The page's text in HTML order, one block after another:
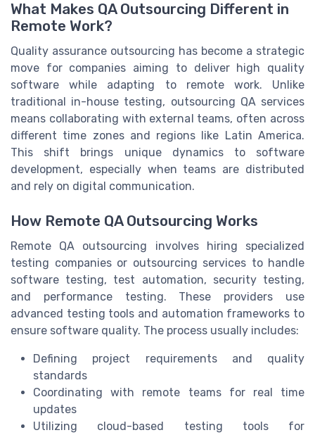
What Makes QA Outsourcing Different in
Remote Work?
Quality assurance outsourcing has become a strategic
move for companies aiming to deliver high quality
software while adapting to remote work. Unlike
traditional in-house testing, outsourcing QA services
means collaborating with external teams, often across
different time zones and regions like Latin America.
This shift brings unique dynamics to software
development, especially when teams are distributed
and rely on digital communication.
How Remote QA Outsourcing Works
Remote QA outsourcing involves hiring specialized
testing companies or outsourcing services to handle
software testing, test automation, security testing,
and performance testing. These providers use
advanced testing tools and automation frameworks to
ensure software quality. The process usually includes:
Defining project requirements and quality
standards
Coordinating with remote teams for real time
updates
Utilizing cloud-based testing tools for